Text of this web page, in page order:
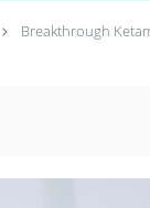
Breakthrough